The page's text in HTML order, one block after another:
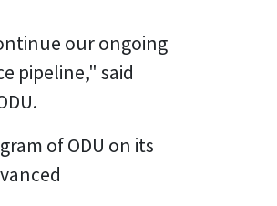
our ongoing
pipeline," said
of ODU on its